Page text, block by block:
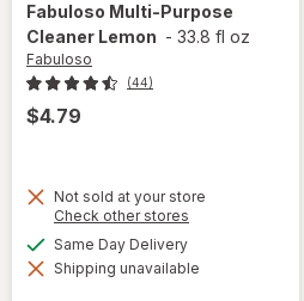
Fabuloso Multi-Purpose
Cleaner Lemon - 33.8 fl oz
Fabuloso
(44)
$4.79
Not sold at your store
Check other stores
dialog
Same Day Deliveryavailable
Shipping unavailable
will open
overlay